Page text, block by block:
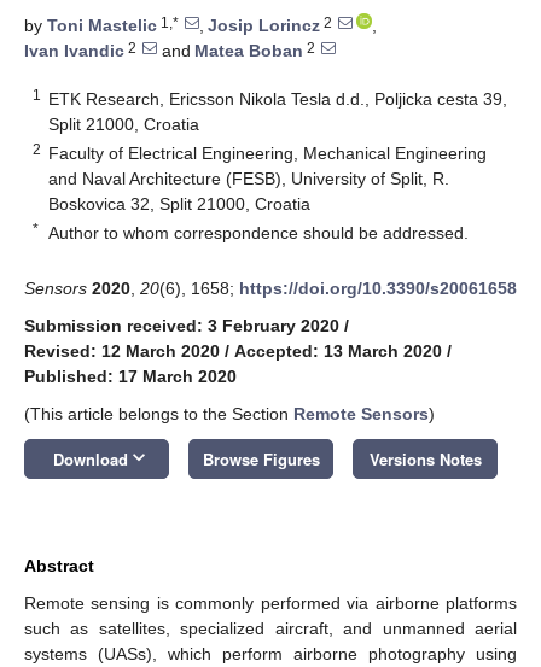
by Toni Mastelic 1,* , Josip Lorincz 2
,
Ivan Ivandic 2 and Matea Boban 2
1
ETK Research, Ericsson Nikola Tesla d.d., Poljicka cesta 39,
Split 21000, Croatia
2 Faculty of Electrical Engineering, Mechanical Engineering
and Naval Architecture (FESB), University of Split, R.
Boskovica 32, Split 21000, Croatia
* Author to whom correspondence should be addressed.
Sensors 2020 20(6), 1658; https://doi.org/10.3390/s20061658
Submission received: 3 February 2020 /
Revised: 12 March 2020 / Accepted: 13 March 2020 /
Published: 17 March 2020
(This article belongs to the Section Remote Sensors)
Download keyboard_arrow_down Browse Figures Versions Notes
Abstract
Remote sensing is commonly performed via airborne platforms
such as satellites, specialized aircraft, and unmanned aerial
systems (UASs), which perform airborne photography using